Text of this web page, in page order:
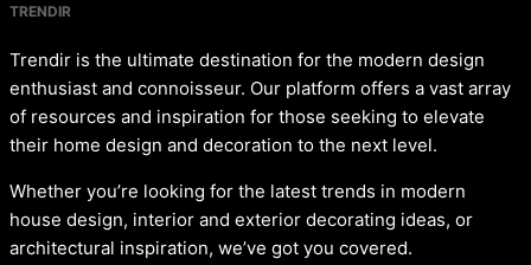
TRENDIR
Trendir is the ultimate destination for the modern design
enthusiast and connoisseur. Our platform offers a vast array
of resources and inspiration for those seeking to elevate
their home design and decoration to the next level.
Whether you’re looking for the latest trends in modern
house design, interior and exterior decorating ideas, or
architectural inspiration, we’ve got you covered.